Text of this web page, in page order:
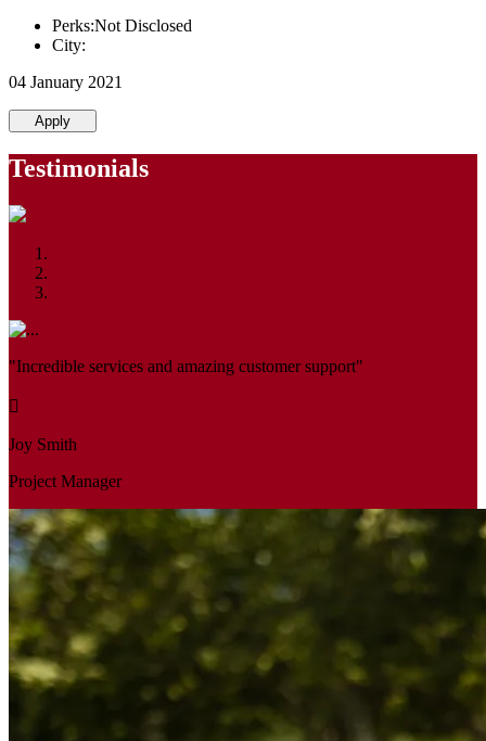
Perks:Not Disclosed
City:
04 January 2021
Apply
Testimonials
"Incredible services and amazing customer support"
Joy Smith
Project Manager